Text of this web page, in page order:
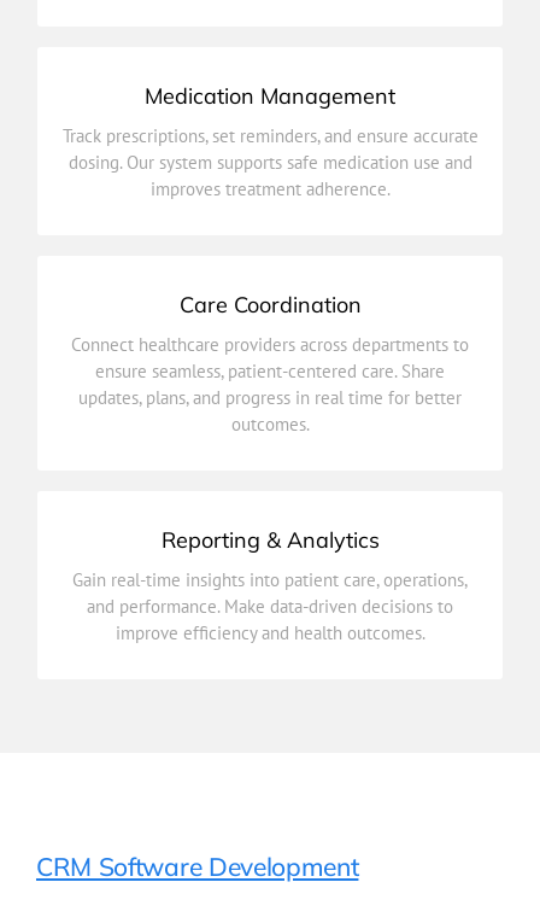
Medication Management
Track prescriptions, set reminders, and ensure accurate
dosing. Our system supports safe medication use and
improves treatment adherence.
Track prescriptions, set reminders, and ensure accurate
dosing. Our system supports safe medication use and
improves treatment adherence.
Care Coordination
Connect healthcare providers across departments to
ensure seamless, patient-centered care. Share
updates, plans, and progress in real time for better
outcomes.
Connect healthcare providers across departments to
ensure seamless, patient-centered care. Share
updates, plans, and progress in real time for better
Reporting & Analytics
Gain real-time insights into patient care, operations,
and performance. Make data-driven decisions to
improve efficiency and health outcomes.
Reporting & Analytics
Gain real-time insights into patient care, operations,
and performance. Make data-driven decisions to
improve efficiency and health outcomes.
CRM Software Development